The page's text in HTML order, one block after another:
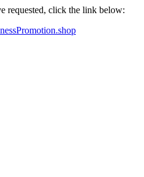
requested, click the link below: